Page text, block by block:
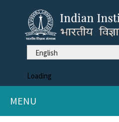
English
Loading
MENU